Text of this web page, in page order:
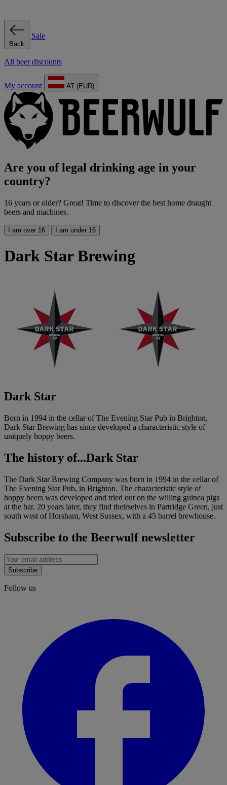
Back
Sale
All beer discounts
My account AT (EUR)
Are you of legal drinking age in your
country?
16 years or older? Great! Time to discover the best home draught
beers and machines.
I am over 16 I am under 16
Dark Star Brewing
Dark Star
Born in 1994 in the cellar of The Evening Star Pub in Brighton,
Dark Star Brewing has since developed a characteristic style of
uniquely hoppy beers.
The history of...Dark Star
The Dark Star Brewing Company was born in 1994 in the cellar of
The Evening Star Pub, in Brighton. The characteristic style of
hoppy beers was developed and tried out on the willing guinea pigs
at the bar. 20 years later, they find theirselves in Partridge Green, just
south west of Horsham, West Sussex, with a 45 barrel brewhouse.
Subscribe to the Beerwulf newsletter
Subscribe
Follow us